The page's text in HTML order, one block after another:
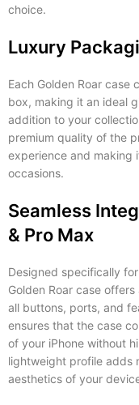
choice.
Luxury
Each Golden Roar
box, making it an ideal
addition to your
premium quality of the
experience and making
occasions.
Seamless
& Pro Max
Designed specifically
Golden Roar case
all buttons, ports, and
ensures that the case
of your iPhone without
lightweight profile adds
aesthetics of your